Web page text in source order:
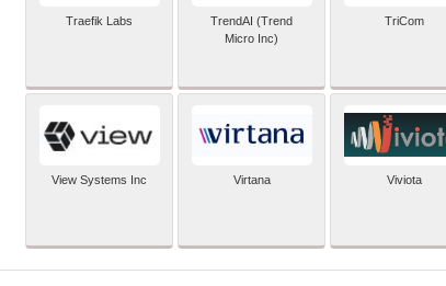
Traefik Labs
TrendAI (Trend
Micro Inc)
TriCom
View Systems Inc Virtana Viviota